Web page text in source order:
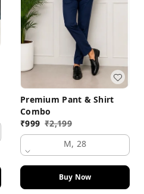
Premium Pant & Shirt
Combo
₹999 ₹2,199
M, 28
Buy Now